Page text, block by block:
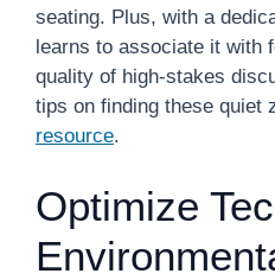
seating. Plus, with a
learns to associate it with
quality of high-stakes
tips on finding these quiet
resource.
Optimize